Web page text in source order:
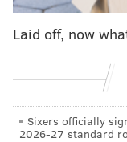
wager in honor of
a gratuitous,
What does
— Elizabeth
Laid off, now
Sixers officially
2026-27 standard